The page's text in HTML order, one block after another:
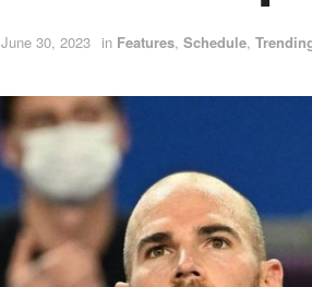
June 30, 2023 in Features, Schedule,